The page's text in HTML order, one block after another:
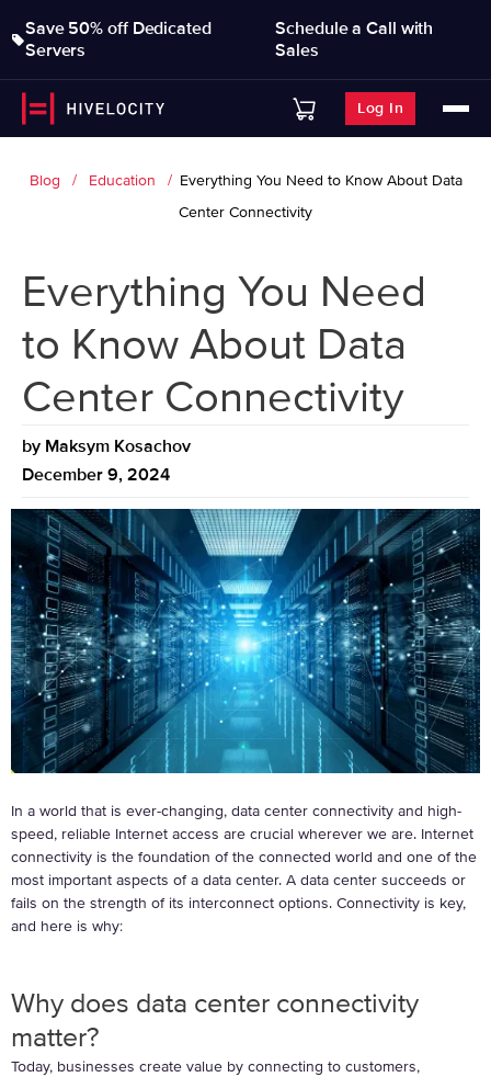
Save 50% off Dedicated
Servers
Schedule a Call with
Sales
Log In
Blog Education
Everything You Need to Know About Data
Center Connectivity
Everything You Need
to Know About Data
Center Connectivity
by Maksym Kosachov
December 9, 2024
In a world that is ever-changing, data center connectivity and high-
speed, reliable Internet access are crucial wherever we are. Internet
connectivity is the foundation of the connected world and one of the
most important aspects of a data center. A data center succeeds or
fails on the strength of its interconnect options. Connectivity is key,
and here is why:
Why does data center connectivity
matter?
Today, businesses create value by connecting to customers,